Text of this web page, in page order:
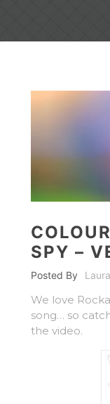
SPY –
Posted By
We love
song… so
the video.